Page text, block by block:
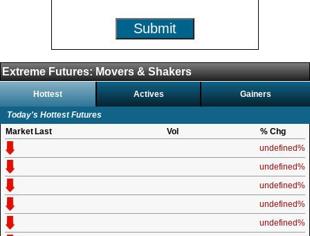
Submit
Extreme Futures: Movers & Shakers
Hottest Actives Gainers
Today's Hottest Futures
Market Last Vol
% Chg
undefined%
undefined%
undefined%
undefined%
undefined%